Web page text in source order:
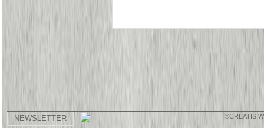
NEWSLETTER ©CREATIS